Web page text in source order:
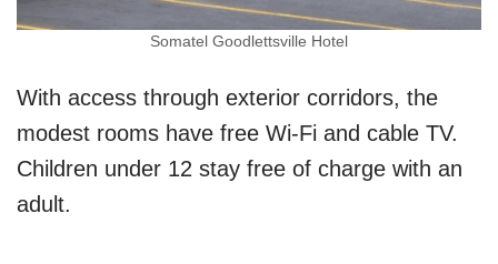
Somatel Goodlettsville Hotel
With access through exterior corridors, the
modest rooms have free Wi-Fi and cable TV.
Children under 12 stay free of charge with an
adult.